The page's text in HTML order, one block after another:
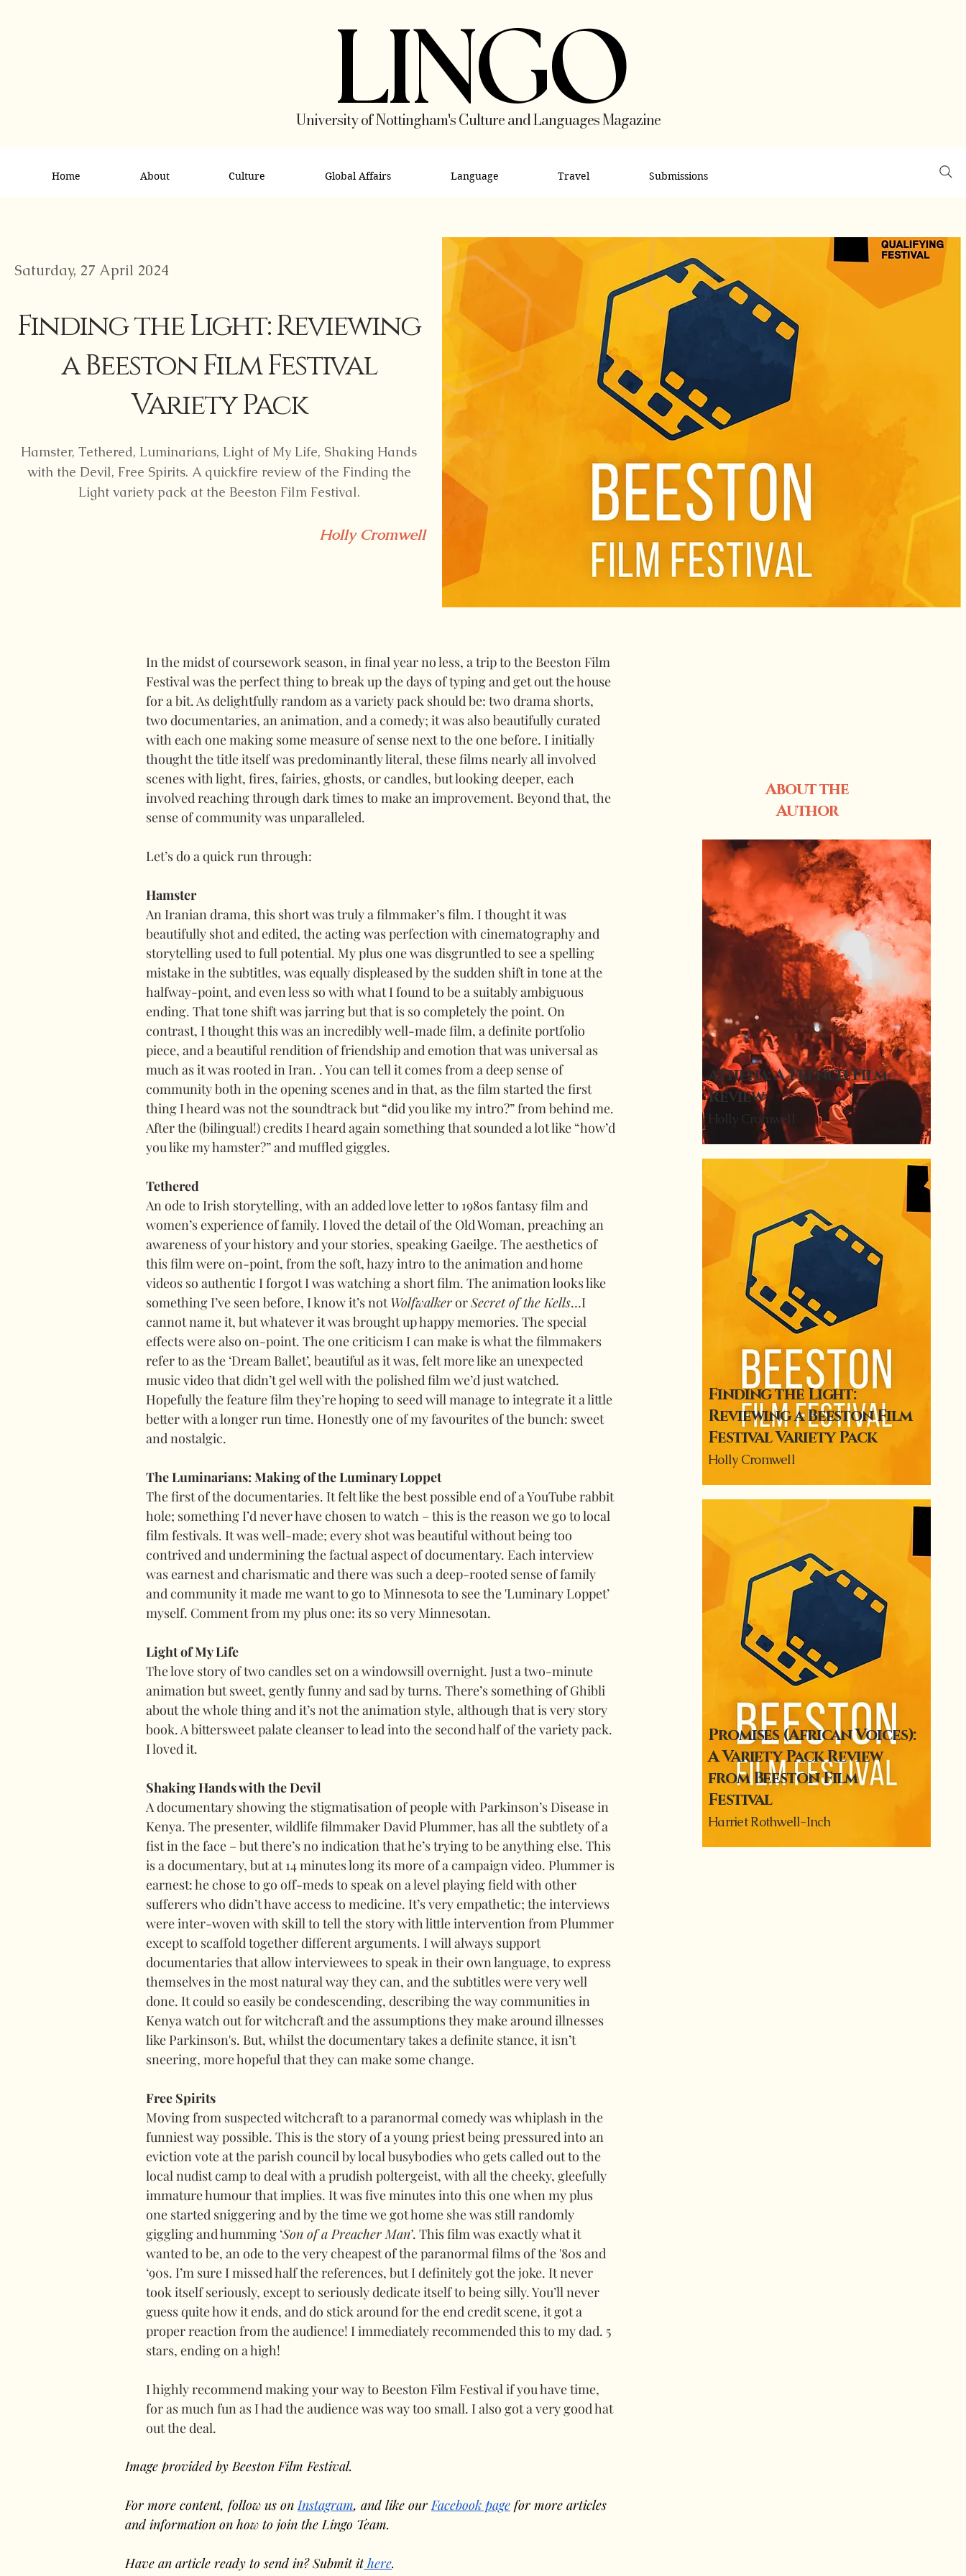
LINGO
University of Nottingham's Culture and Languages Magazine
Home About Culture Global Affairs Language Travel Submissions
Finding the Light: Reviewing
a Beeston Film Festival
Variety Pack
Holly Cromwell
Saturday, 27 April 2024
Hamster, Tethered, Luminarians, Light of My Life, Shaking Hands
with the Devil, Free Spirits. A quickfire review of the Finding the
Light variety pack at the Beeston Film Festival.
In the midst of coursework season, in final year no less, a trip to the Beeston Film
Festival was the perfect thing to break up the days of typing and get out the house
for a bit. As delightfully random as a variety pack should be: two drama shorts,
two documentaries, an animation, and a comedy; it was also beautifully curated
with each one making some measure of sense next to the one before. I initially
thought the title itself was predominantly literal, these films nearly all involved
scenes with light, fires, fairies, ghosts, or candles, but looking deeper, each
involved reaching through dark times to make an improvement. Beyond that, the
sense of community was unparalleled.
Let’s do a quick run through:
Hamster
An Iranian drama, this short was truly a filmmaker’s film. I thought it was
beautifully shot and edited, the acting was perfection with cinematography and
storytelling used to full potential. My plus one was disgruntled to see a spelling
mistake in the subtitles, was equally displeased by the sudden shift in tone at the
halfway-point, and even less so with what I found to be a suitably ambiguous
ending. That tone shift was jarring but that is so completely the point. On
contrast, I thought this was an incredibly well-made film, a definite portfolio
piece, and a beautiful rendition of friendship and emotion that was universal as
much as it was rooted in Iran. . You can tell it comes from a deep sense of
community both in the opening scenes and in that, as the film started the first
thing I heard was not the soundtrack but “did you like my intro?” from behind me.
After the (bilingual!) credits I heard again something that sounded a lot like “how’d
you like my hamster?” and muffled giggles.
Tethered
An ode to Irish storytelling, with an added love letter to 1980s fantasy film and
women’s experience of family. I loved the detail of the Old Woman, preaching an
awareness of your history and your stories, speaking Gaeilge. The aesthetics of
this film were on-point, from the soft, hazy intro to the animation and home
videos so authentic I forgot I was watching a short film. The animation looks like
something I’ve seen before, I know it’s not Wolfwalker or Secret of the Kells…I
cannot name it, but whatever it was brought up happy memories. The special
effects were also on-point. The one criticism I can make is what the filmmakers
refer to as the ‘Dream Ballet’, beautiful as it was, felt more like an unexpected
music video that didn’t gel well with the polished film we’d just watched.
Hopefully the feature film they’re hoping to seed will manage to integrate it a little
better with a longer run time. Honestly one of my favourites of the bunch: sweet
and nostalgic.
The Luminarians: Making of the Luminary Loppet
The first of the documentaries. It felt like the best possible end of a YouTube rabbit
hole; something I’d never have chosen to watch – this is the reason we go to local
film festivals. It was well-made; every shot was beautiful without being too
contrived and undermining the factual aspect of documentary. Each interview
was earnest and charismatic and there was such a deep-rooted sense of family
and community it made me want to go to Minnesota to see the 'Luminary Loppet’
myself. Comment from my plus one: its so very Minnesotan.
Light of My Life
The love story of two candles set on a windowsill overnight. Just a two-minute
animation but sweet, gently funny and sad by turns. There’s something of Ghibli
about the whole thing and it’s not the animation style, although that is very story
book. A bittersweet palate cleanser to lead into the second half of the variety pack.
I loved it.
Shaking Hands with the Devil
A documentary showing the stigmatisation of people with Parkinson’s Disease in
Kenya. The presenter, wildlife filmmaker David Plummer, has all the subtlety of a
fist in the face – but there’s no indication that he’s trying to be anything else. This
is a documentary, but at 14 minutes long its more of a campaign video. Plummer is
earnest: he chose to go off-meds to speak on a level playing field with other
sufferers who didn’t have access to medicine. It’s very empathetic; the interviews
were inter-woven with skill to tell the story with little intervention from Plummer
except to scaffold together different arguments. I will always support
documentaries that allow interviewees to speak in their own language, to express
themselves in the most natural way they can, and the subtitles were very well
done. It could so easily be condescending, describing the way communities in
Kenya watch out for witchcraft and the assumptions they make around illnesses
like Parkinson's. But, whilst the documentary takes a definite stance, it isn’t
sneering, more hopeful that they can make some change.
Free Spirits
Moving from suspected witchcraft to a paranormal comedy was whiplash in the
funniest way possible. This is the story of a young priest being pressured into an
eviction vote at the parish council by local busybodies who gets called out to the
local nudist camp to deal with a prudish poltergeist, with all the cheeky, gleefully
immature humour that implies. It was five minutes into this one when my plus
one started sniggering and by the time we got home she was still randomly
giggling and humming ‘Son of a Preacher Man’. This film was exactly what it
wanted to be, an ode to the very cheapest of the paranormal films of the '80s and
‘90s. I’m sure I missed half the references, but I definitely got the joke. It never
took itself seriously, except to seriously dedicate itself to being silly. You’ll never
guess quite how it ends, and do stick around for the end credit scene, it got a
proper reaction from the audience! I immediately recommended this to my dad. 5
stars, ending on a high!
I highly recommend making your way to Beeston Film Festival if you have time,
for as much fun as I had the audience was way too small. I also got a very good hat
out the deal.
About the
Author
Athena: A French Film
Review
Holly Cromwell
Finding the Light:
Reviewing a Beeston Film
Festival Variety Pack
Holly Cromwell
Promises (African Voices):
A Variety Pack Review
from Beeston Film
Festival
Harriet Rothwell-Inch
Image provided by Beeston Film Festival.
For more content, follow us on Instagram, and like our Facebook page for more articles
and information on how to join the Lingo Team.
Have an article ready to send in? Submit it here.